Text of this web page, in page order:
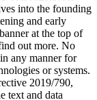
into the founding
and early
at the top of
out more. No
any manner for
or systems.
2019/790,
text and data